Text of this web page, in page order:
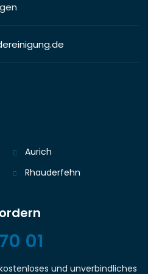
Aurich
Rhauderfehn
01
und unverbindliches